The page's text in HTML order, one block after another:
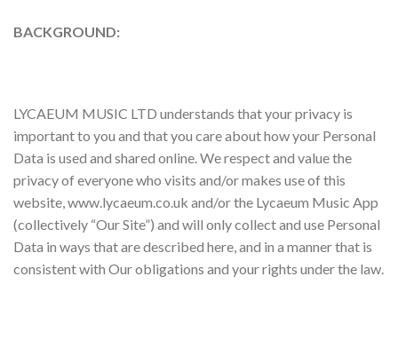
BACKGROUND:
LYCAEUM MUSIC LTD understands that your privacy is
important to you and that you care about how your Personal
Data is used and shared online. We respect and value the
privacy of everyone who visits and/or makes use of this
website, www.lycaeum.co.uk and/or the Lycaeum Music App
(collectively “Our Site”) and will only collect and use Personal
Data in ways that are described here, and in a manner that is
consistent with Our obligations and your rights under the law.